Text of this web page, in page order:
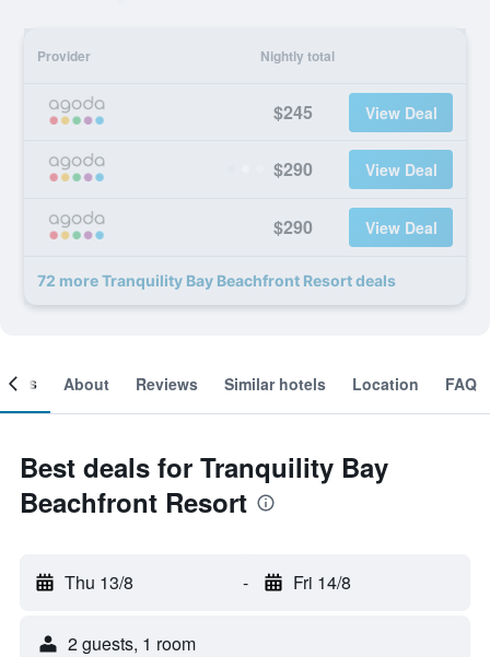
Provider Nightly total
$245 View Deal
$290 View Deal
$290 View Deal
72 more Tranquility Bay Beachfront Resort deals
About Reviews Similar hotels Location FAQ
Best deals for Tranquility Bay
Beachfront Resort
Thu 13/8 - Fri 14/8
2 guests, 1 room